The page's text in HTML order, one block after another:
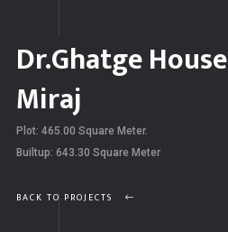
Dr.Ghatge House
Miraj
Plot: 465.00 Square Meter.
Builtup: 643.30 Square Meter
BACK TO PROJECTS